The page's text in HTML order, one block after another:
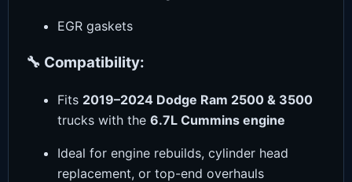
EGR gaskets
🔧 Compatibility:
Fits 2019–2024 Dodge Ram 2500 & 3500
trucks with the 6.7L Cummins engine
Ideal for engine rebuilds, cylinder head
replacement, or top-end overhauls